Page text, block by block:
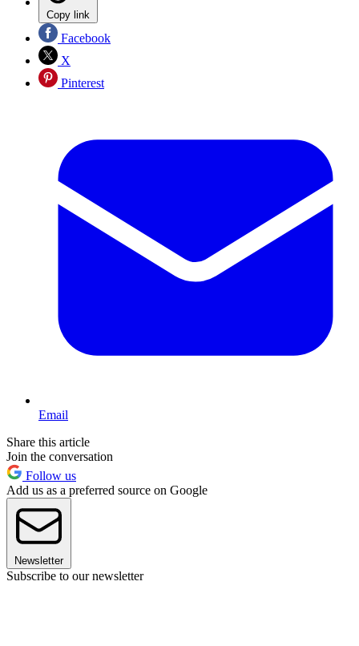
Copy link
Facebook
X
Pinterest
Email
Share this article
Join the conversation
Follow us
Add us as a preferred source on Google
Newsletter
Subscribe to our newsletter